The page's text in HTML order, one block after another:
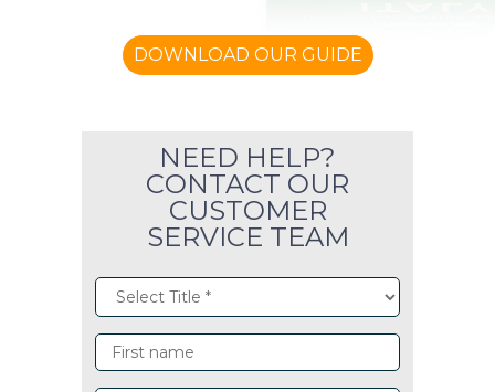
DOWNLOAD OUR GUIDE
NEED HELP?
CONTACT OUR
CUSTOMER
SERVICE TEAM